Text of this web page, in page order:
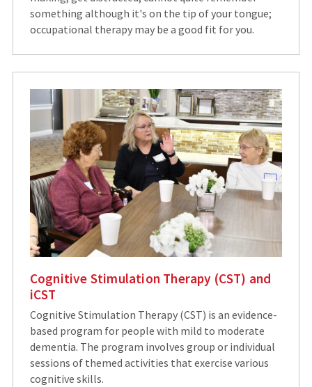
something although it's on the tip of your tongue;
occupational therapy may be a good fit for you.
Cognitive Stimulation Therapy (CST) and
iCST
Cognitive Stimulation Therapy (CST) is an evidence-
based program for people with mild to moderate
dementia. The program involves group or individual
sessions of themed activities that exercise various
cognitive skills.